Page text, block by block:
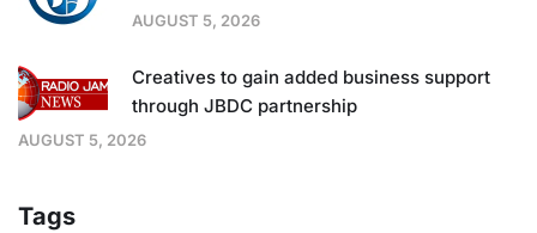
AUGUST 5, 2026
Creatives to gain added business support
through JBDC partnership
AUGUST 5, 2026
Tags